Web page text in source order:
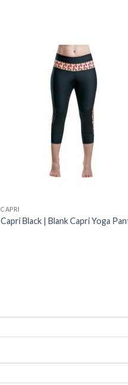
CAPRI
Capri Black | Blank Capri Yoga